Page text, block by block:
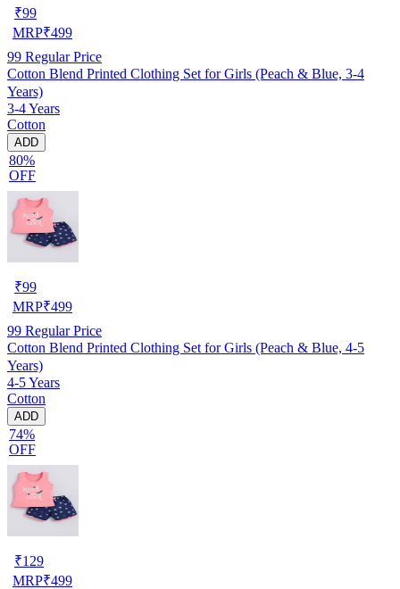
₹99
MRP₹499
99 Regular Price
Cotton Blend Printed Clothing Set for Girls (Peach & Blue, 3-4
Years)
3-4 Years
Cotton
ADD
80%
OFF
₹99
MRP₹499
99 Regular Price
Cotton Blend Printed Clothing Set for Girls (Peach & Blue, 4-5
Years)
4-5 Years
Cotton
ADD
74%
OFF
₹129
MRP₹499